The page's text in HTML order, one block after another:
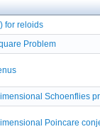
for reloids
Problem
Schoenflies
Poincare